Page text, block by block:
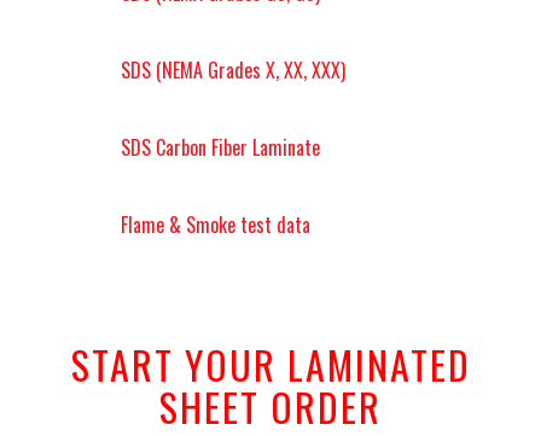
SDS (NEMA Grades X, XX, XXX)
SDS Carbon Fiber Laminate
Flame & Smoke test data
START YOUR LAMINATED
SHEET ORDER